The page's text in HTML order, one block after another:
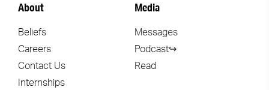
About
Beliefs
Careers
Contact Us
Internships
Media
Messages
Podcast↪
Read